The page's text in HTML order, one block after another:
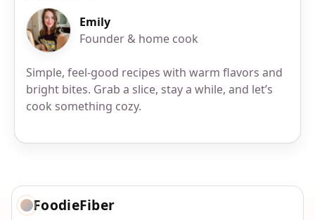
Emily
Founder & home cook
Simple, feel-good recipes with warm flavors and
bright bites. Grab a slice, stay a while, and let’s
cook something cozy.
FoodieFiber